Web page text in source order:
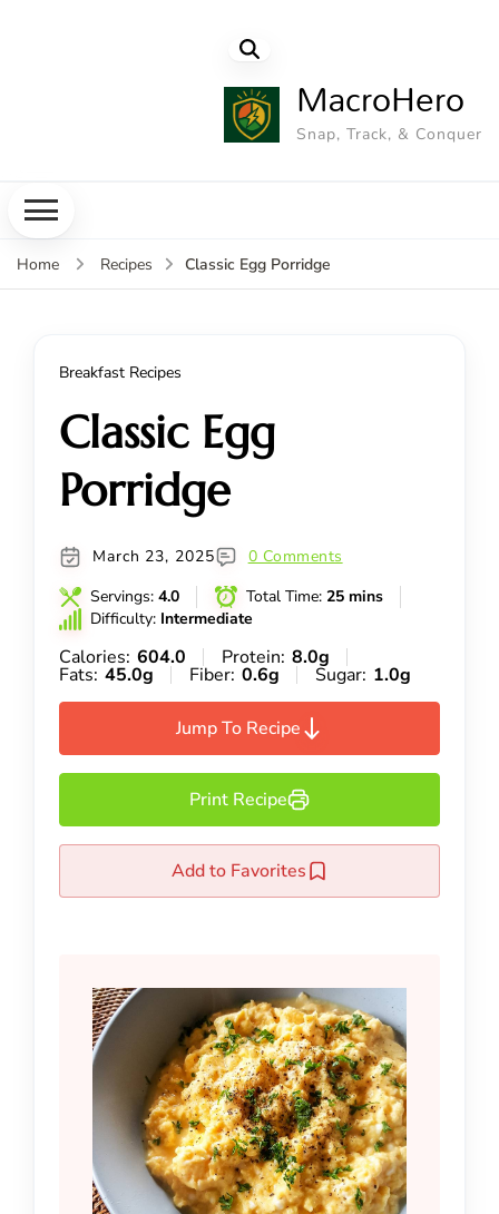
MacroHero
Snap, Track, & Conquer
Home Recipes Classic Egg Porridge
Breakfast Recipes
Classic Egg
Porridge
March 23, 2025
0 Comments
Servings: 4.0 Total Time: 25 mins
Difficulty: Intermediate
Calories: 604.0 Protein: 8.0g
Fats: 45.0g Fiber: 0.6g Sugar: 1.0g
Jump To Recipe
Print Recipe
Add to Favorites